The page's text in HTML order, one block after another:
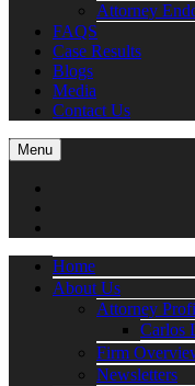
Attorney
FAQS
Case Results
Blogs
Media
Contact Us
Menu
Home
About Us
Attorney
Carlos
Firm
Newsletters